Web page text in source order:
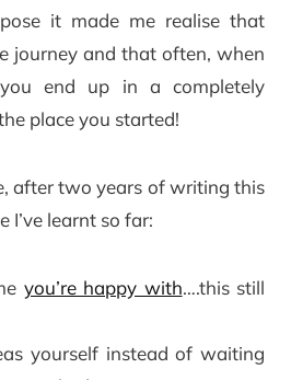
it made me realise that
journey and that often, when
end up in a completely
place you started!
after two years of writing this
I’ve learnt so far:
you’re happy with….this still
yourself instead of waiting